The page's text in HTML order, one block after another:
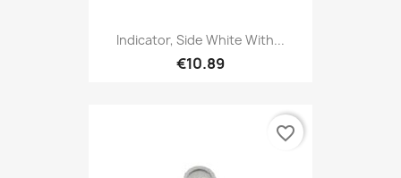
Indicator, Side White With...
€10.89
favorite_border